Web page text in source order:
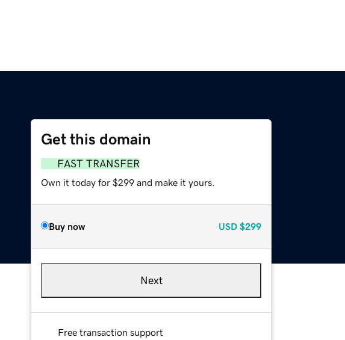
Get this domain
FAST TRANSFER
Own it today for $299 and make it yours.
Buy now USD $299
Next
Free transaction support